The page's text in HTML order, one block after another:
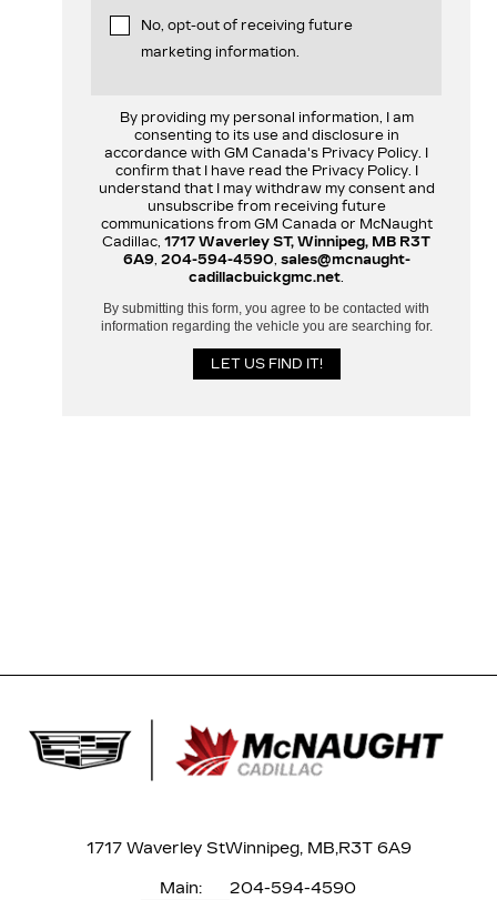
No, opt-out of receiving future
marketing information.
By providing my personal information, I am
consenting to its use and disclosure in
accordance with GM Canada's Privacy Policy. I
confirm that I have read the Privacy Policy. I
understand that I may withdraw my consent and
unsubscribe from receiving future
communications from GM Canada or McNaught
Cadillac, 1717 Waverley ST, Winnipeg, MB R3T
6A9, 204-594-4590 sales@mcnaught-
cadillacbuickgmc.net
By submitting this form, you agree to be contacted with
information regarding the vehicle you are searching for.
1717 Waverley StWinnipeg, MB,R3T 6A9
Main:
204-594-4590